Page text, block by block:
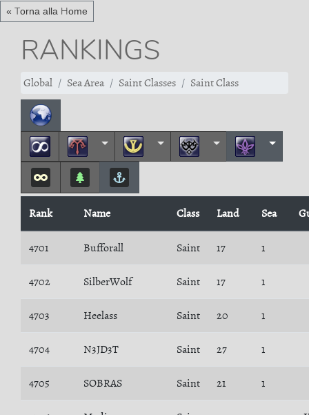
« Torna alla Home
RANKINGS
Global Sea Area Saint Classes Saint Class
Rank Name Class Land Sea
4701 Bufforall Saint 17 1
4702 SilberWolf Saint 17 1
4703 Heelass Saint 20 1
4704 N3JD3T Saint 27 1
4705 SOBRAS Saint 21 1